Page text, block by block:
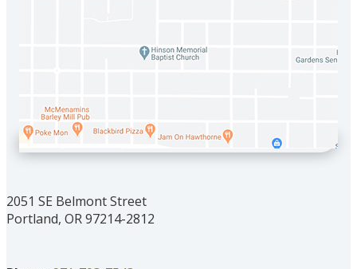
2051 SE Belmont Street
Portland, OR 97214-2812